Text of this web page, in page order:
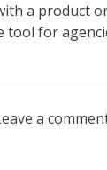
a product
tool for
a